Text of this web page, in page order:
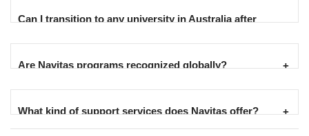
Can I transition to any university in Australia after
Navitas has partnerships with a wide range of universities
partner university, subject to meeting the university's entry
requirements.
Are Navitas programs recognized globally?
Yes, Navitas programs are recognized globally, with many
What kind of support services does Navitas offer?